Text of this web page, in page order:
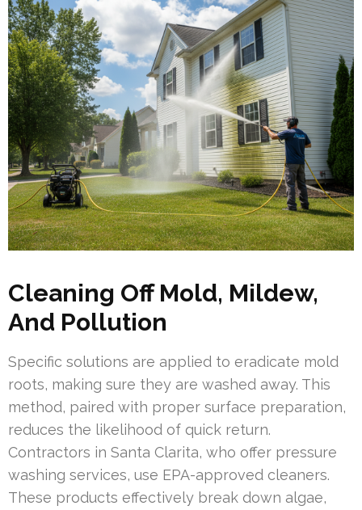
Cleaning Off Mold, Mildew,
And Pollution
Specific solutions are applied to eradicate mold
roots, making sure they are washed away. This
method, paired with proper surface preparation,
reduces the likelihood of quick return.
Contractors in Santa Clarita, who offer pressure
washing services, use EPA-approved cleaners.
These products effectively break down algae,